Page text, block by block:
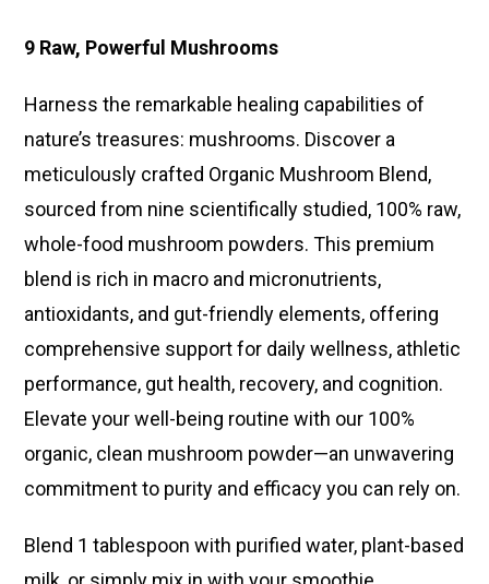
9 Raw, Powerful Mushrooms
Harness the remarkable healing capabilities of
nature’s treasures: mushrooms. Discover a
meticulously crafted Organic Mushroom Blend,
sourced from nine scientifically studied, 100% raw,
whole-food mushroom powders. This premium
blend is rich in macro and micronutrients,
antioxidants, and gut-friendly elements, offering
comprehensive support for daily wellness, athletic
performance, gut health, recovery, and cognition.
Elevate your well-being routine with our 100%
organic, clean mushroom powder—an unwavering
commitment to purity and efficacy you can rely on.
Blend 1 tablespoon with purified water, plant-based